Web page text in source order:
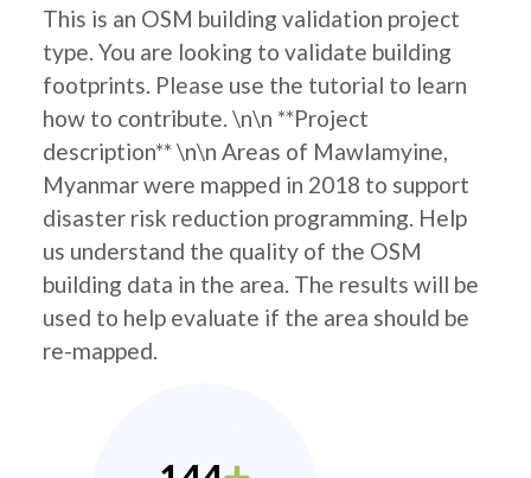
This is an OSM building validation project
type. You are looking to validate building
footprints. Please use the tutorial to learn
how to contribute. \n\n **Project
description** \n\n Areas of Mawlamyine,
Myanmar were mapped in 2018 to support
disaster risk reduction programming. Help
us understand the quality of the OSM
building data in the area. The results will be
used to help evaluate if the area should be
re-mapped.